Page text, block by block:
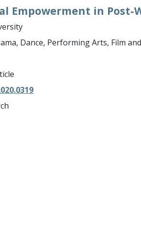
Empowerment in Post-
Dance, Performing Arts, Film